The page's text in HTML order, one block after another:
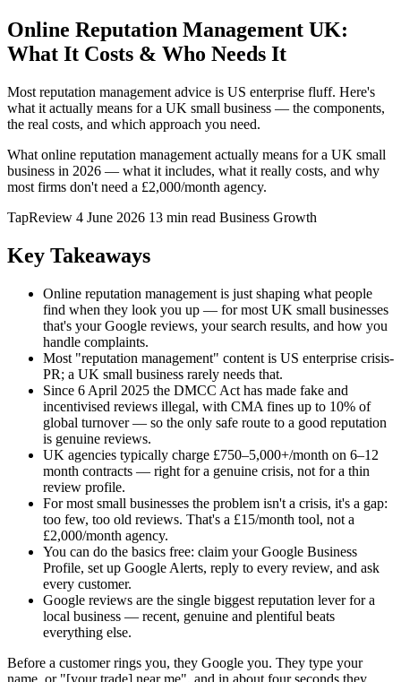
Online Reputation Management UK:
What It Costs & Who Needs It
Most reputation management advice is US enterprise fluff. Here's
what it actually means for a UK small business — the components,
the real costs, and which approach you need.
What online reputation management actually means for a UK small
business in 2026 — what it includes, what it really costs, and why
most firms don't need a £2,000/month agency.
TapReview 4 June 2026 13 min read Business Growth
Key Takeaways
Online reputation management is just shaping what people
find when they look you up — for most UK small businesses
that's your Google reviews, your search results, and how you
handle complaints.
Most "reputation management" content is US enterprise crisis-
PR; a UK small business rarely needs that.
Since 6 April 2025 the DMCC Act has made fake and
incentivised reviews illegal, with CMA fines up to 10% of
global turnover — so the only safe route to a good reputation
is genuine reviews.
UK agencies typically charge £750–5,000+/month on 6–12
month contracts — right for a genuine crisis, not for a thin
review profile.
For most small businesses the problem isn't a crisis, it's a gap:
too few, too old reviews. That's a £15/month tool, not a
£2,000/month agency.
You can do the basics free: claim your Google Business
Profile, set up Google Alerts, reply to every review, and ask
every customer.
Google reviews are the single biggest reputation lever for a
local business — recent, genuine and plentiful beats
everything else.
Before a customer rings you, they Google you. They type your
name, or "[your trade] near me", and in about four seconds they